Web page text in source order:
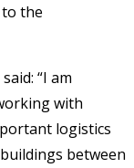
the
“I am
with
logistics
between